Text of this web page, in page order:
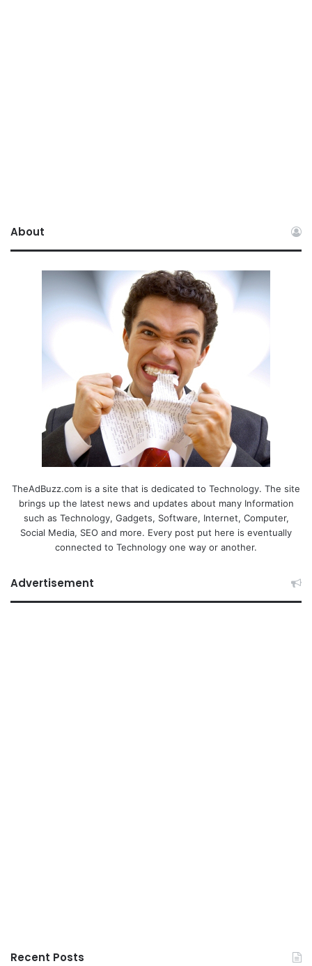
About
TheAdBuzz.com is a site that is dedicated to Technology. The site
brings up the latest news and updates about many Information
such as Technology, Gadgets, Software, Internet, Computer,
Social Media, SEO and more. Every post put here is eventually
connected to Technology one way or another.
Advertisement
Recent Posts